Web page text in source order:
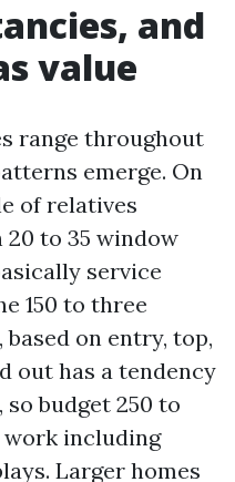
and
value
range throughout
emerge. On
of relatives
to 35 window
service
150 to three
on entry, top,
out has a tendency
budget 250 to
including
Larger homes